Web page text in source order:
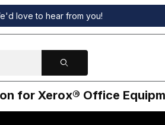
love to hear from you!
for Xerox® Office